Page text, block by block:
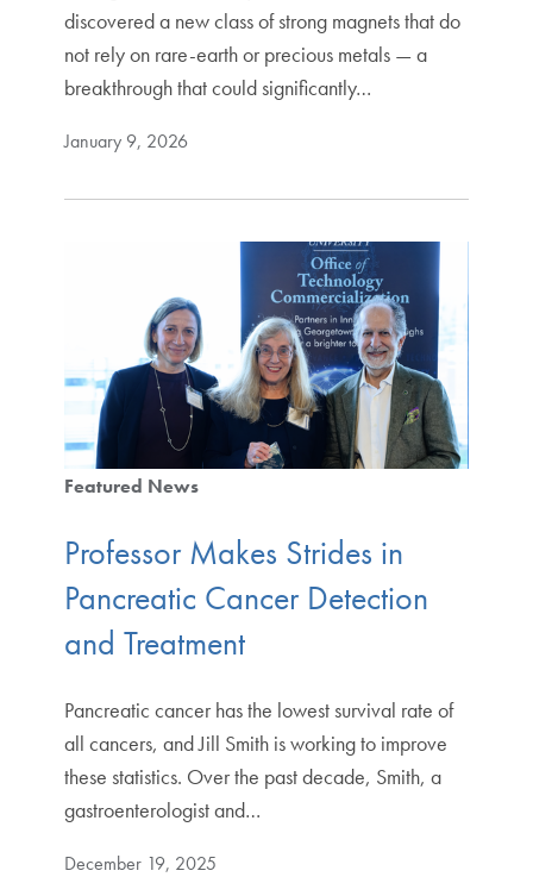
discovered a new class of strong magnets that do
not rely on rare-earth or precious metals — a
breakthrough that could significantly…
January 9, 2026
Featured News
Professor Makes Strides in
Pancreatic Cancer Detection
and Treatment
Pancreatic cancer has the lowest survival rate of
all cancers, and Jill Smith is working to improve
these statistics. Over the past decade, Smith, a
gastroenterologist and…
December 19, 2025